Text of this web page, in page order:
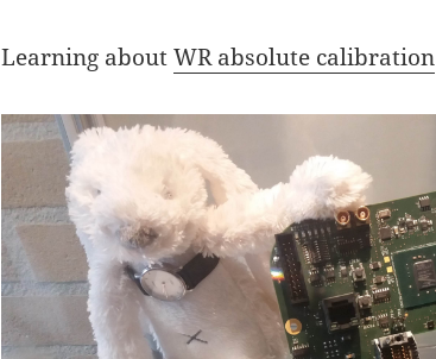
Learning aboutWR absolute calibration